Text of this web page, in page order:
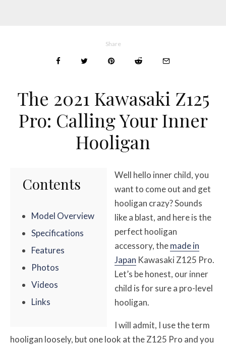
Share
The 2021 Kawasaki Z125
Pro: Calling Your Inner
Hooligan
Contents
Model Overview
Specifications
Features
Photos
Videos
Links
Well hello inner child, you
want to come out and get
hooligan crazy? Sounds
like a blast, and here is the
perfect hooligan
accessory, themade in
Japan Kawasaki Z125 Pro.
Let’s be honest, our inner
child is for sure a pro-level
hooligan.
I will admit, I use the term
hooligan loosely, but one look at the Z125 Pro and you